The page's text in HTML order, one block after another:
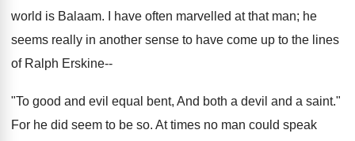
world is Balaam. I have often marvelled at that man; he
seems really in another sense to have come up to the lines
of Ralph Erskine--
"To good and evil equal bent, And both a devil and a saint."
For he did seem to be so. At times no man could speak